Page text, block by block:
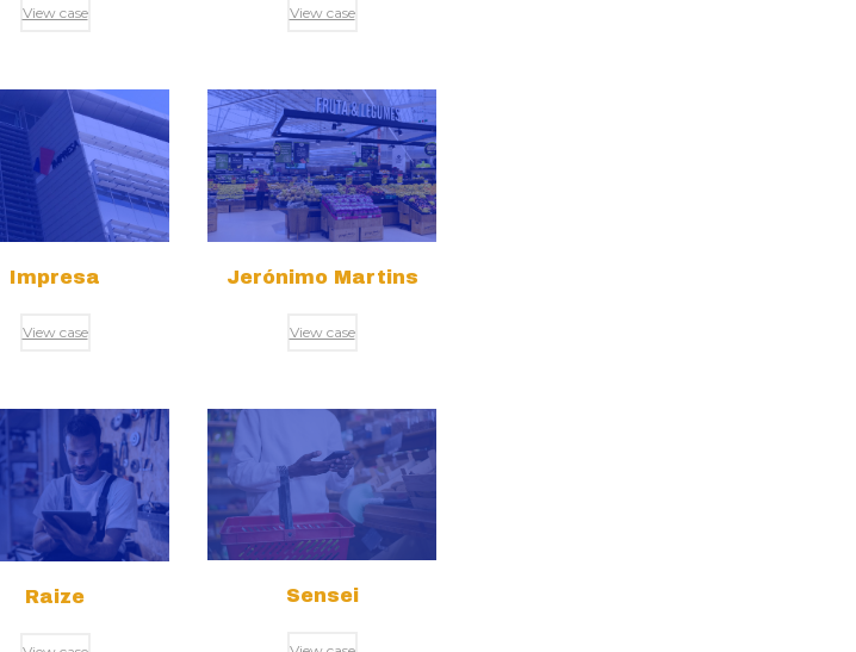
View case View case
Impresa
View case
Jerónimo Martins
View case
Raize Sensei